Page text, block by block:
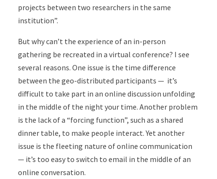
projects between two researchers in the same
institution”.
But why can’t the experience of an in-person
gathering be recreated in a virtual conference? I see
several reasons. One issue is the time difference
between the geo-distributed participants — it’s
difficult to take part in an online discussion unfolding
in the middle of the night your time. Another problem
is the lack of a “forcing function”, such as a shared
dinner table, to make people interact. Yet another
issue is the fleeting nature of online communication
— it’s too easy to switch to email in the middle of an
online conversation.